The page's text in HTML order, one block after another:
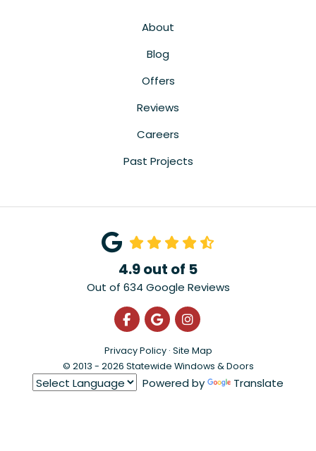
About
Blog
Offers
Reviews
Careers
Past Projects
4.9out of 5
Out of 634 Google Reviews
Like us on Facebook
Review us on Google
View Us On
Privacy Policy · Site Map
© 2013 - 2026 Statewide Windows & Doors
Powered by Translate